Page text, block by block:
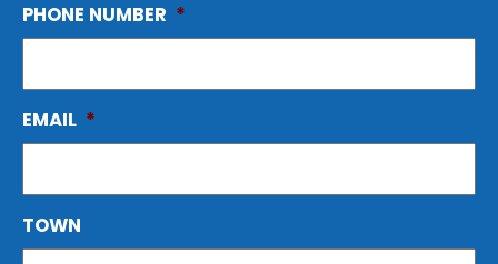
PHONE NUMBER *
EMAIL *
TOWN